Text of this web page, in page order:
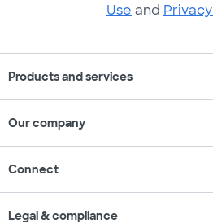
Use and
Products and services
Our company
Connect
Legal & compliance